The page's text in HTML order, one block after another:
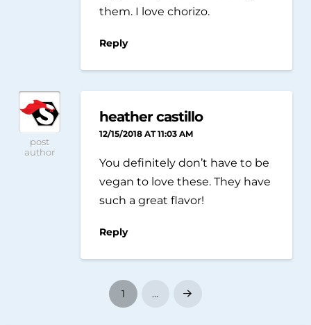
them. I love chorizo.
Reply
post
author
heather castillo
12/15/2018 AT 11:03 AM
You definitely don’t have to be
vegan to love these. They have
such a great flavor!
Reply
1 … Next